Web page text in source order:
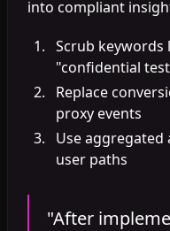
into compliant
Scrub keywords
"confidential
Replace
proxy events
Use aggregated
user paths
"After